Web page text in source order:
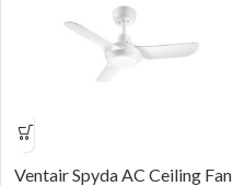
Ventair Spyda AC Ceiling Fan